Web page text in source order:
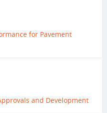
for Pavement
and Development